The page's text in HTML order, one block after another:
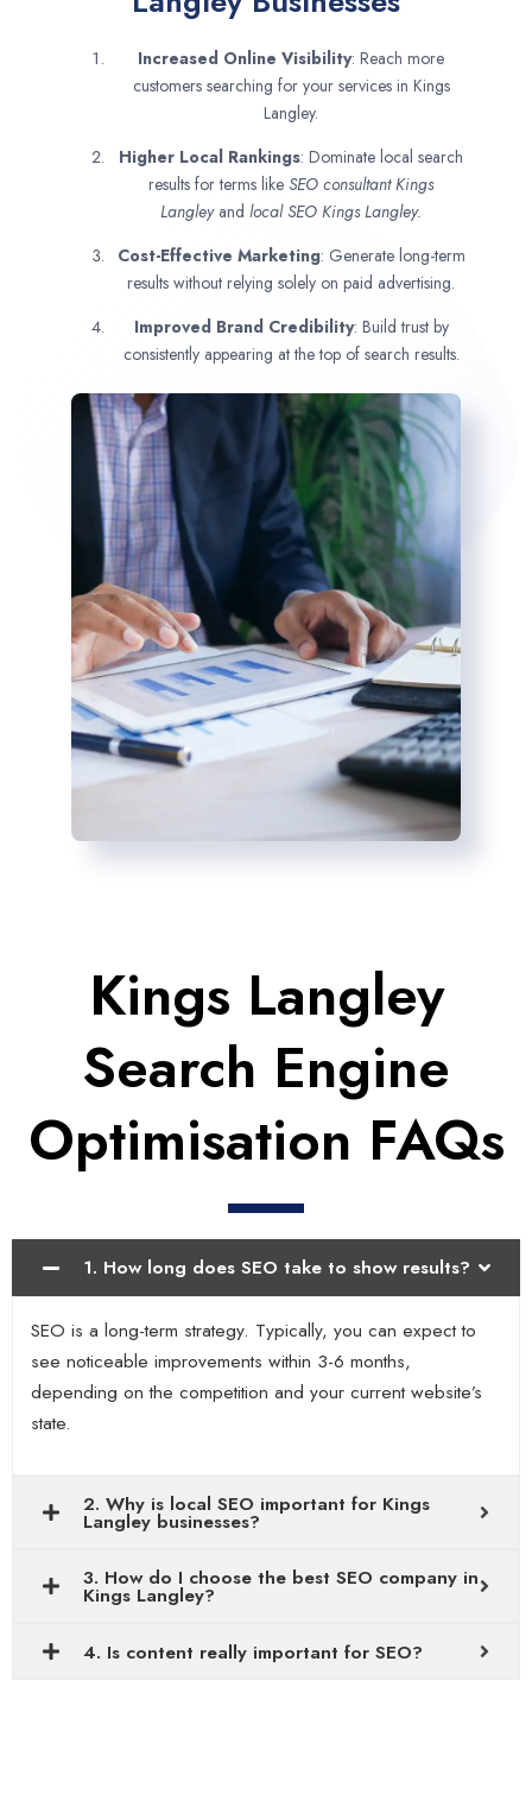
Increased Online Visibility: Reach more
customers searching for your services in Kings
Langley.
Higher Local Rankings: Dominate local search
results for terms like SEO consultantKings
Langley and local SEO Kings Langley.
Cost-Effective Marketing: Generate long-term
results without relying solely on paid advertising.
Improved Brand Credibility: Build trust by
consistently appearing at the top of search results.
Kings Langley
Search Engine
Optimisation FAQs
1. How long does SEO take to show results?
SEO is a long-term strategy. Typically, you can expect to
see noticeable improvements within 3-6 months,
depending on the competition and your current website’s
state.
2. Why is local SEO important for Kings
Langley businesses?
3. How do I choose the best SEO company in
Kings Langley?
4. Is content really important for SEO?